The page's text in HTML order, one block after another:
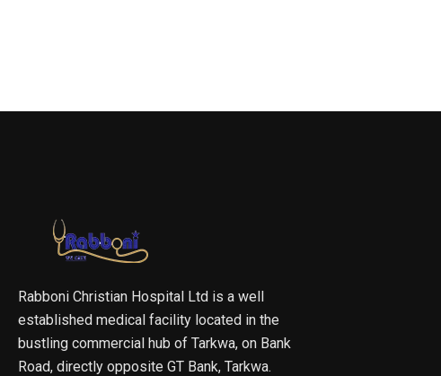
Rabboni Christian Hospital Ltd is a well
established medical facility located in the
bustling commercial hub of Tarkwa, on Bank
Road, directly opposite GT Bank, Tarkwa.